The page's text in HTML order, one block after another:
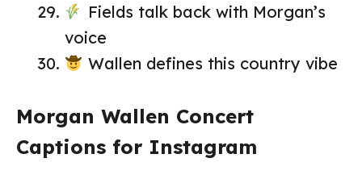
Fields talk back with Morgan’s
voice
Wallen defines this country vibe
Morgan Wallen Concert
Captions for Instagram